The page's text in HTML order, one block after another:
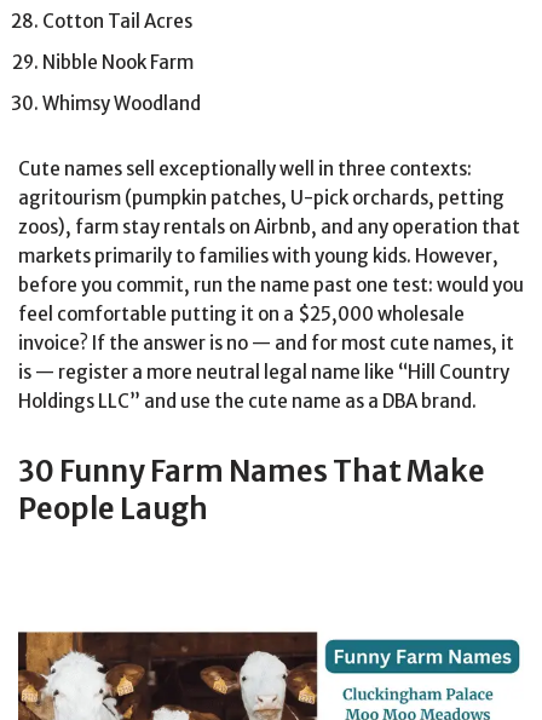
Cotton Tail Acres
Nibble Nook Farm
Whimsy Woodland
Cute names sell exceptionally well in three contexts:
agritourism (pumpkin patches, U-pick orchards, petting
zoos), farm stay rentals on Airbnb, and any operation that
markets primarily to families with young kids. However,
before you commit, run the name past one test: would you
feel comfortable putting it on a $25,000 wholesale
invoice? If the answer is no — and for most cute names, it
is — register a more neutral legal name like “Hill Country
Holdings LLC” and use the cute name as a DBA brand.
30 Funny Farm Names That Make
People Laugh